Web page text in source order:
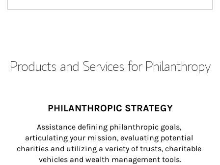
Products and Services for Philanthropy
PHILANTHROPIC STRATEGY
Assistance defining philanthropic goals,
articulating your mission, evaluating potential
charities and utilizing a variety of trusts, charitable
vehicles and wealth management tools.